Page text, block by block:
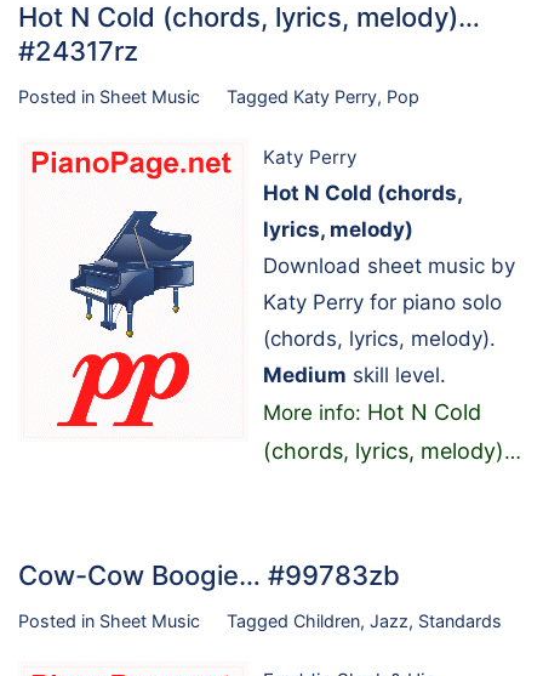
Hot N Cold (chords, lyrics, melody)…
#24317rz
Posted in Sheet Music Tagged Katy Perry, Pop
Katy Perry
Hot N Cold (chords,
lyrics, melody)
Download sheet music by
Katy Perry for piano solo
(chords, lyrics, melody).
Medium skill level.
More info: Hot N Cold
(chords, lyrics, melody)…
Cow-Cow Boogie… #99783zb
Posted in Sheet Music Tagged Children, Jazz, Standards